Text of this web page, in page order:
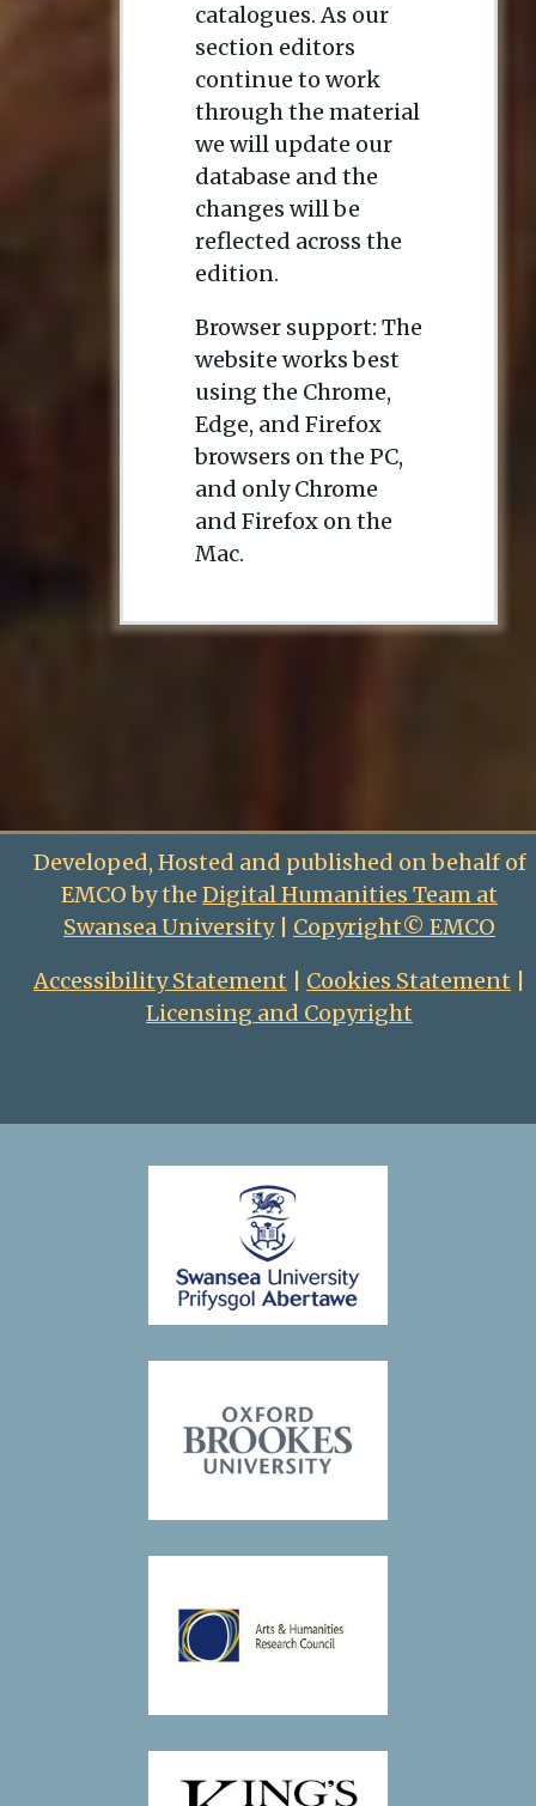
catalogues. As our
section editors
continue to work
through the material
we will update our
database and the
changes will be
reflected across the
edition.
Browser support: The
website works best
using the Chrome,
Edge, and Firefox
browsers on the PC,
and only Chrome
and Firefox on the
Mac.
Developed, Hosted and published on behalf of
EMCO by the Digital Humanities Team at
Swansea University| Copyright© EMCO
Accessibility Statement
Cookies Statement
Licensing and Copyright